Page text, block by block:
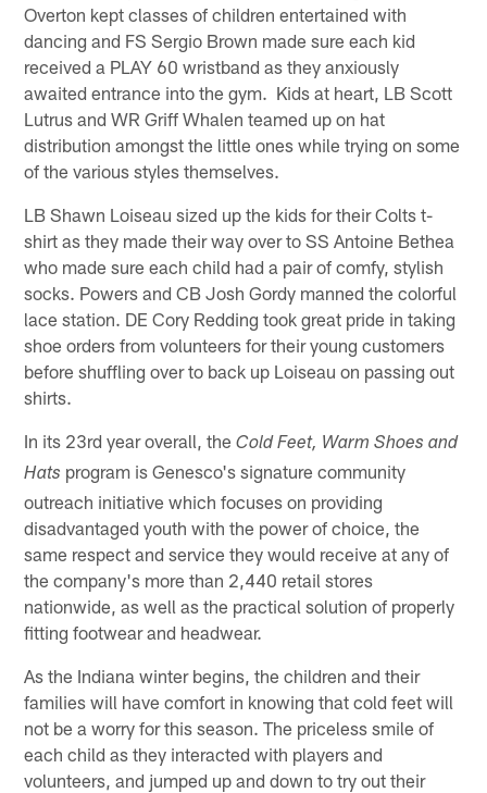
Overton kept classes of children entertained with
dancing and FS Sergio Brown made sure each kid
received a PLAY 60 wristband as they anxiously
awaited entrance into the gym. Kids at heart, LB Scott
Lutrus and WR Griff Whalen teamed up on hat
distribution amongst the little ones while trying on some
of the various styles themselves.
LB Shawn Loiseau sized up the kids for their Colts t-
shirt as they made their way over to SS Antoine Bethea
who made sure each child had a pair of comfy, stylish
socks. Powers and CB Josh Gordy manned the colorful
lace station. DE Cory Redding took great pride in taking
shoe orders from volunteers for their young customers
before shuffling over to back up Loiseau on passing out
shirts.
In its 23rd year overall, theCold Feet, Warm Shoes and
Hats program is Genesco's signature community
outreach initiative which focuses on providing
disadvantaged youth with the power of choice, the
same respect and service they would receive at any of
the company's more than 2,440 retail stores
nationwide, as well as the practical solution of properly
fitting footwear and headwear.
As the Indiana winter begins, the children and their
families will have comfort in knowing that cold feet will
not be a worry for this season. The priceless smile of
each child as they interacted with players and
volunteers, and jumped up and down to try out their